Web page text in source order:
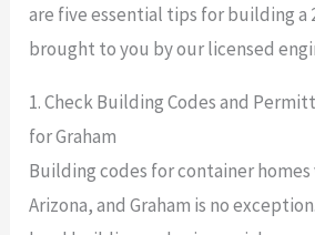
are five essential tips for building a
brought to you by our licensed
1. Check Building Codes and
for Graham
Building codes for container homes
Arizona, and Graham is no